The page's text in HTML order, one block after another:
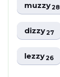
muzzy28
dizzy27
lezzy26